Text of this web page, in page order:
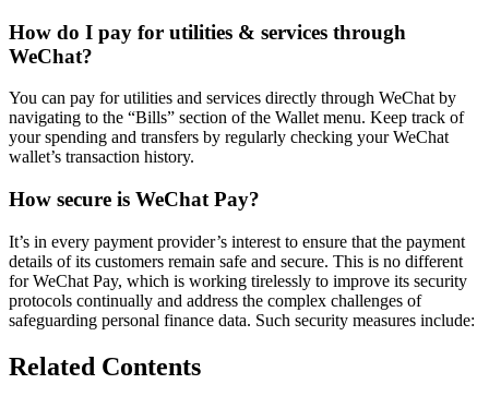
How do I pay for utilities & services through
WeChat?
You can pay for utilities and services directly through WeChat by
navigating to the “Bills” section of the Wallet menu. Keep track of
your spending and transfers by regularly checking your WeChat
wallet’s transaction history.
How secure is WeChat Pay?
It’s in every payment provider’s interest to ensure that the payment
details of its customers remain safe and secure. This is no different
for WeChat Pay, which is working tirelessly to improve its security
protocols continually and address the complex challenges of
safeguarding personal finance data. Such security measures include:
Related Contents